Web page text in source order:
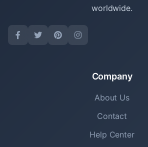
worldwide.
Company
About Us
Contact
Help Center